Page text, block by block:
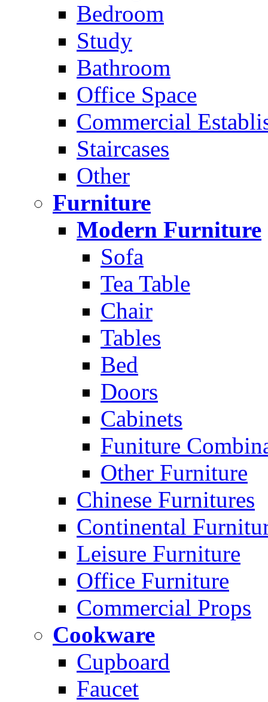
Bedroom
Study
Bathroom
Office Space
Commercial
Staircases
Other
Furniture
Modern Furniture
Sofa
Tea Table
Chair
Tables
Bed
Doors
Cabinets
Funiture
Other Furniture
Chinese Furnitures
Continental
Leisure Furniture
Office Furniture
Commercial Props
Cookware
Cupboard
Faucet